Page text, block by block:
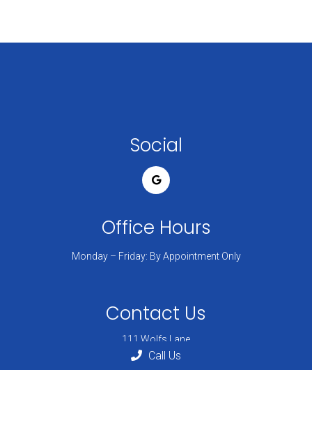
Social
Office Hours
Monday – Friday: By Appointment Only
Contact Us
111 Wolfs Lane
Pelham, NY 10803
Call Us